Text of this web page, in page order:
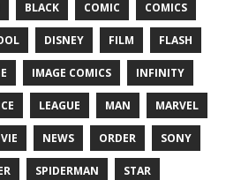
BLACK COMIC COMICS
DISNEY FILM FLASH
IMAGE COMICS INFINITY
LEAGUE MAN MARVEL
NEWS ORDER SONY
SPIDERMAN STAR